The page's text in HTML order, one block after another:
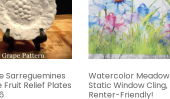
Sarreguemines
Fruit Relief Plates
Watercolor Meadow
Static Window Cling,
Renter-Friendly!